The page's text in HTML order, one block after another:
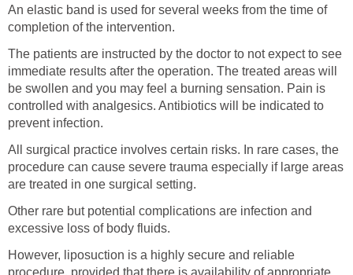
An elastic band is used for several weeks from the time of
completion of the intervention.
The patients are instructed by the doctor to not expect to see
immediate results after the operation. The treated areas will
be swollen and you may feel a burning sensation. Pain is
controlled with analgesics. Antibiotics will be indicated to
prevent infection.
All surgical practice involves certain risks. In rare cases, the
procedure can cause severe trauma especially if large areas
are treated in one surgical setting.
Other rare but potential complications are infection and
excessive loss of body fluids.
However, liposuction is a highly secure and reliable
procedure, provided that there is availability of appropriate